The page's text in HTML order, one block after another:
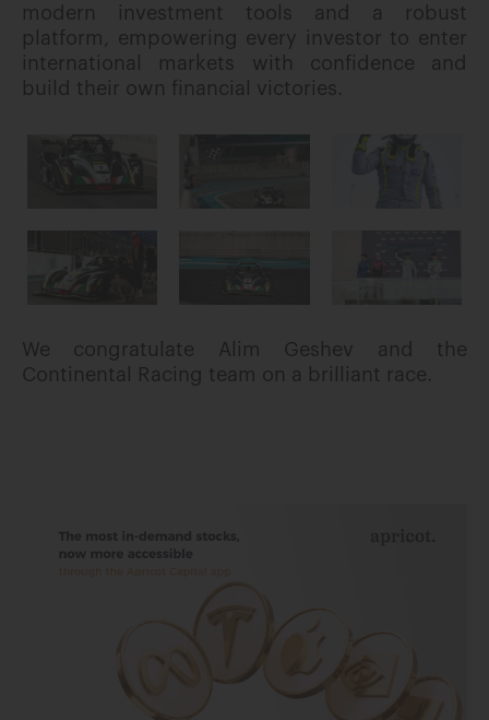
modern investment tools and a robust
platform, empowering every investor to enter
international markets with confidence and
build their own financial victories.
We congratulate Alim Geshev and the
Continental Racing team on a brilliant race.